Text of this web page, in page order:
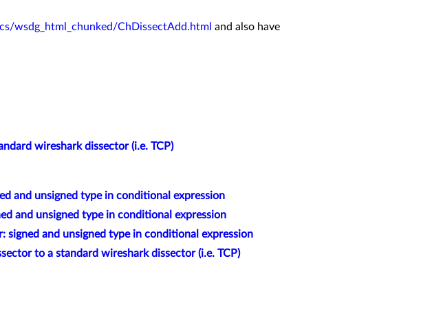
wsdg_html_chunked/ChDissectAdd.html and also have
wireshark dissector (i.e. TCP)
and unsigned type in conditional expression
and unsigned type in conditional expression
signed and unsigned type in conditional expression
to a standard wireshark dissector (i.e. TCP)